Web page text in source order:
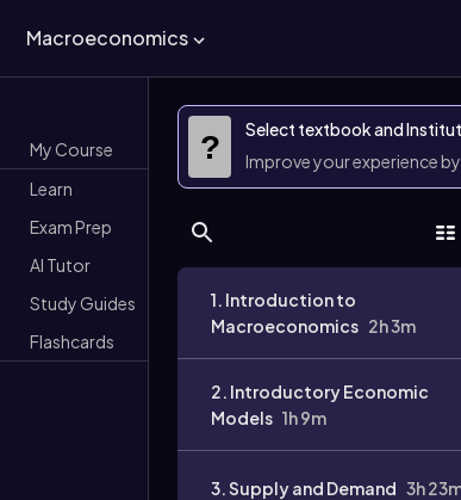
Macroeconomics
My Course
Learn
Exam Prep
AI Tutor
Study Guides
Flashcards
?
Select textbook and
Improve your experience by
1. Introduction to
Macroeconomics 2h 3m
2. Introductory Economic
Models 1h 9m
3. Supply and Demand 3h